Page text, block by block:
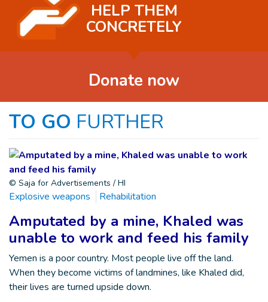
HELP THEM
CONCRETELY
Donate now
TO GO FURTHER
© Saja for Advertisements / HI
Explosive weapons Rehabilitation
Amputated by a mine, Khaled was
unable to work and feed his family
Yemen is a poor country. Most people live off the land.
When they become victims of landmines, like Khaled did,
their lives are turned upside down.